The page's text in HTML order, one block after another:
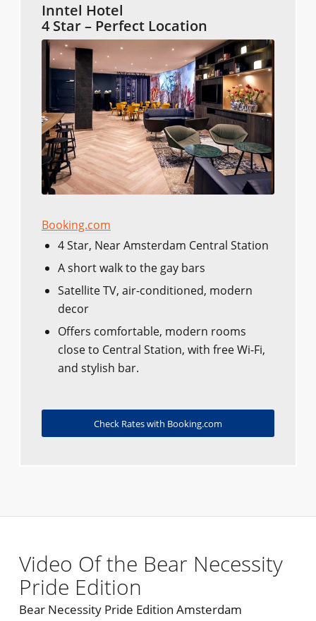
Inntel Hotel
4 Star – Perfect Location
Booking.com
4 Star, Near Amsterdam Central Station
A short walk to the gay bars
Satellite TV, air-conditioned, modern
decor
Offers comfortable, modern rooms
close to Central Station, with free Wi-Fi,
and stylish bar.
Check Rates with Booking.com
Video Of the Bear Necessity
Pride Edition
Bear Necessity Pride Edition Amsterdam